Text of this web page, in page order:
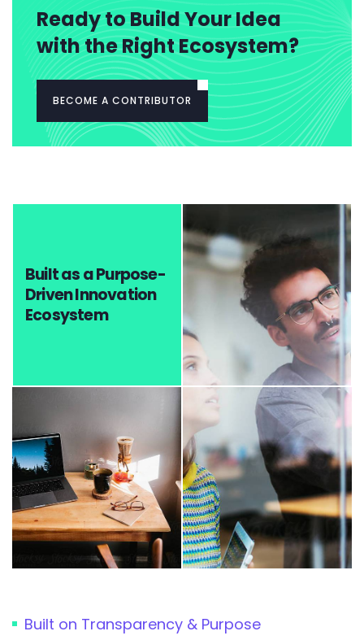
Ready to Build Your Idea
with the Right Ecosystem?
BECOME A CONTRIBUTOR
Built as a Purpose-
Driven Innovation
Ecosystem
Built on Transparency & Purpose